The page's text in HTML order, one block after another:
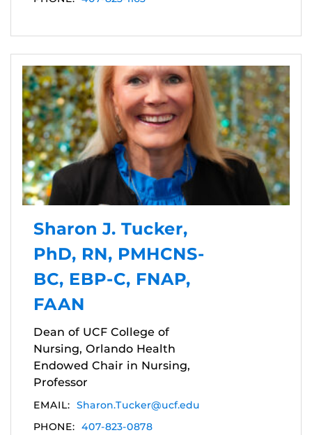
Sharon J. Tucker,
PhD, RN, PMHCNS-
BC, EBP-C, FNAP,
FAAN
Dean of UCF College of
Nursing, Orlando Health
Endowed Chair in Nursing,
Professor
EMAIL: Sharon.Tucker@ucf.edu
PHONE: 407-823-0878